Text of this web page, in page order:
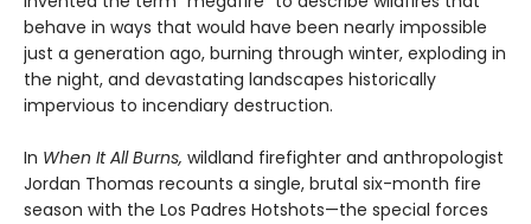
behave in ways that would have been nearly impossible
just a generation ago, burning through winter, exploding in
the night, and devastating landscapes historically
impervious to incendiary destruction.
In When It All Burns, wildland firefighter and anthropologist
Jordan Thomas recounts a single, brutal six-month fire
season with the Los Padres Hotshots—the special forces